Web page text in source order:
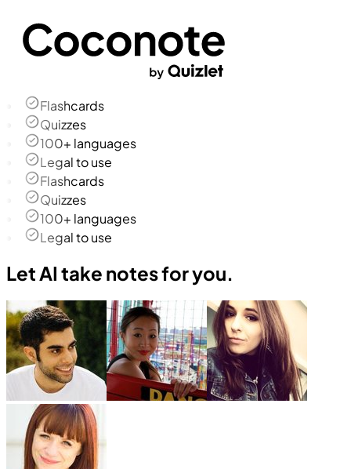
Flashcards
Quizzes
100+ languages
Legal to use
Flashcards
Quizzes
100+ languages
Legal to use
Let AI take notes for you.